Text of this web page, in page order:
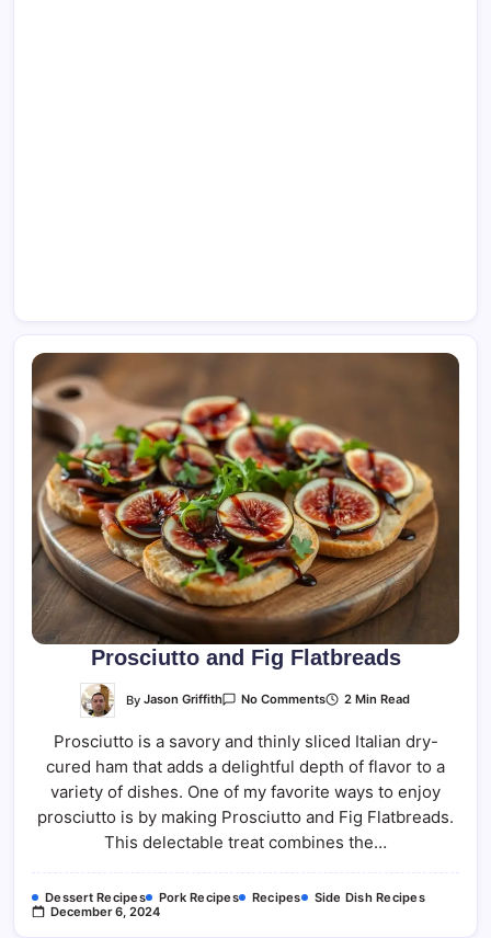
Prosciutto and Fig Flatbreads
By Jason Griffith No CommentsOn
Fig
2 Min Read
Prosciutto is a savory and thinly sliced Italian dry-
cured ham that adds a delightful depth of flavor to a
variety of dishes. One of my favorite ways to enjoy
prosciutto is by making Prosciutto and Fig Flatbreads.
This delectable treat combines the…
Dessert Recipes Pork Recipes Recipes
Side Dish Recipes
December 6, 2024